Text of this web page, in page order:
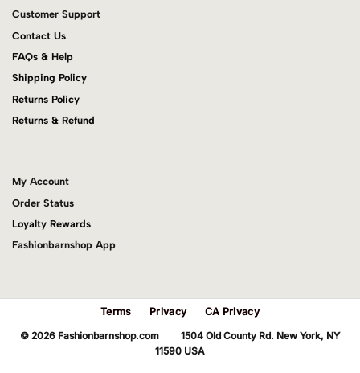
Customer Support
Contact Us
FAQs & Help
Shipping Policy
Returns Policy
Returns & Refund
My Account
Order Status
Loyalty Rewards
Fashionbarnshop App
Terms Privacy CA Privacy
© 2026 Fashionbarnshop.com 1504 Old County Rd. New York, NY
11590 USA